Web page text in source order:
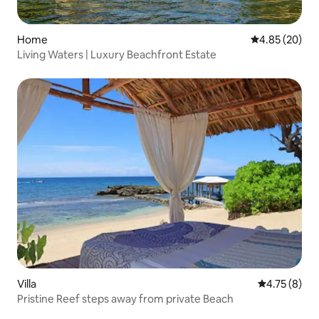
Home 4.85 out of 5
4.85 (20)
Living Waters | Luxury Beachfront Estate
Villa 4.75 out of
4.75 (8)
Pristine Reef steps away from private Beach